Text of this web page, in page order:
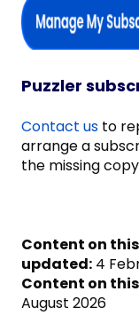
Puzzler
Contact us to
arrange a
the missing
Content on
updated: 4
Content on
August 2026